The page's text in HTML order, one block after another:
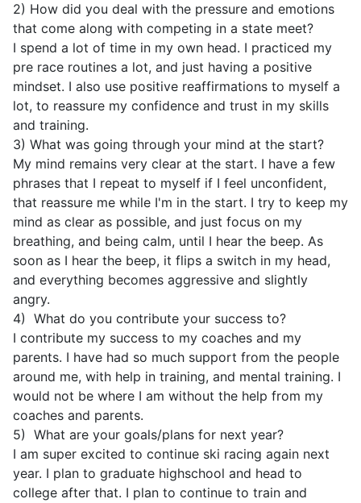
2) How did you deal with the pressure and emotions
that come along with competing in a state meet?
I spend a lot of time in my own head. I practiced my
pre race routines a lot, and just having a positive
mindset. I also use positive reaffirmations to myself a
lot, to reassure my confidence and trust in my skills
and training.
3) What was going through your mind at the start?
My mind remains very clear at the start. I have a few
phrases that I repeat to myself if I feel unconfident,
that reassure me while I'm in the start. I try to keep my
mind as clear as possible, and just focus on my
breathing, and being calm, until I hear the beep. As
soon as I hear the beep, it flips a switch in my head,
and everything becomes aggressive and slightly
angry.
4) What do you contribute your success to?
I contribute my success to my coaches and my
parents. I have had so much support from the people
around me, with help in training, and mental training. I
would not be where I am without the help from my
coaches and parents.
5) What are your goals/plans for next year?
I am super excited to continue ski racing again next
year. I plan to graduate highschool and head to
college after that. I plan to continue to train and